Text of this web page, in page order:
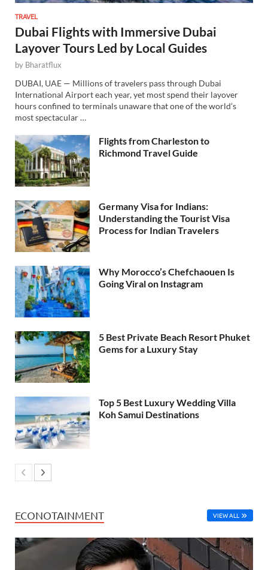
TRAVEL
Dubai Flights with Immersive Dubai
Layover Tours Led by Local Guides
by Bharatflux
DUBAI, UAE — Millions of travelers pass through Dubai
International Airport each year, yet most spend their layover
hours confined to terminals unaware that one of the world’s
most spectacular …
Flights from Charleston to
Richmond Travel Guide
Germany Visa for Indians:
Understanding the Tourist Visa
Process for Indian Travelers
Why Morocco’s Chefchaouen Is
Going Viral on Instagram
5 Best Private Beach Resort Phuket
Gems for a Luxury Stay
Top 5 Best Luxury Wedding Villa
Koh Samui Destinations
ECONOTAINMENT VIEW ALL